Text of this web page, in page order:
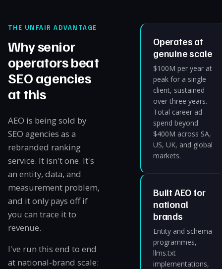
THE UNFAIR ADVANTAGE
Why senior
operators beat
SEO agencies
at this
AEO is being sold by
SEO agencies as a
rebranded ranking
service. It isn't one. It's
an entity, data, and
measurement problem,
and it only pays off if
you can trace it to
revenue.
I've run this end to end
at national-brand scale:
Operates at
genuine scale
$100M per year at
peak for a single
client, sustained
over three years.
Total career ad
spend beyond
$400M across SA,
US, UK, and global
markets.
Built AEO for
national
brands
Entity and schema
programmes,
llms.txt
implementations,